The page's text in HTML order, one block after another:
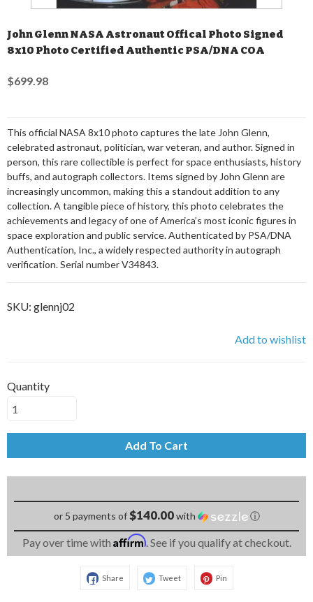
John Glenn NASA Astronaut Offical Photo Signed
8x10 Photo Certified Authentic PSA/DNA COA
$699.98
This official NASA 8x10 photo captures the late John Glenn,
celebrated astronaut, politician, war veteran, and author. Signed in
person, this rare collectible is perfect for space enthusiasts, history
buffs, and autograph collectors. Items signed by John Glenn are
increasingly uncommon, making this a standout addition to any
collection. A tangible piece of history, this photo celebrates the
achievements and legacy of one of America’s most iconic figures in
space exploration and public service. Authenticated by PSA/DNA
Authentication, Inc., a widely respected authority in autograph
verification. Serial number V34843.
SKU: glennj02
Add to wishlist
Quantity
Add To Cart
or 5 payments of$140.00with ⓘ
Pay over time with Affirm. See if you qualify at checkout.
Share Tweet Pin